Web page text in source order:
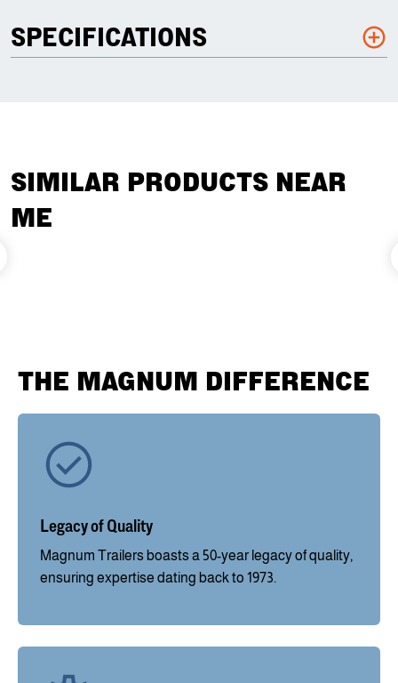
SPECIFICATIONS
SIMILAR PRODUCTS NEAR
ME
THE MAGNUM DIFFERENCE
Legacy of Quality
Magnum Trailers boasts a 50-year legacy of quality,
ensuring expertise dating back to 1973.